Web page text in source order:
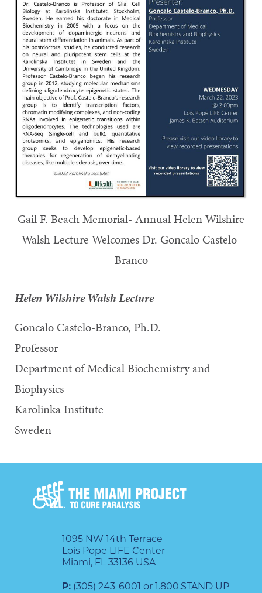
Gail F. Beach Memorial- Annual Helen Wilshire
Walsh Lecture Welcomes Dr. Goncalo Castelo-
Branco
Helen Wilshire Walsh Lecture
Goncalo Castelo-Branco, Ph.D.
Professor
Department of Medical Biochemistry and
Biophysics
Karolinka Institute
Sweden
1095 NW 14th Terrace
Lois Pope LIFE Center
Miami, FL 33136 USA
P: (305) 243-6001 or 1.800.STAND UP